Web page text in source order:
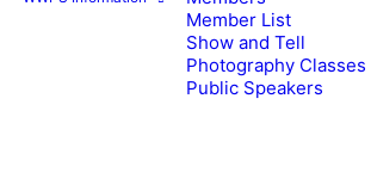
Member List
Show and Tell
Photography Classes
Public Speakers